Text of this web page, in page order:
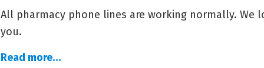
Security
Incident
All pharmacy phone lines are working normally. We
you.
Read more…